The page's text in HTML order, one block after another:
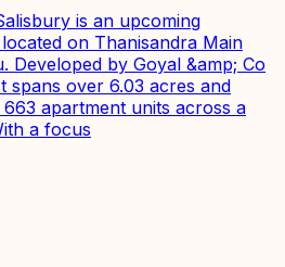
is an upcoming
on Thanisandra Main
Developed by Goyal &amp; Co
spans over 6.03 acres and
apartment units across a
a focus